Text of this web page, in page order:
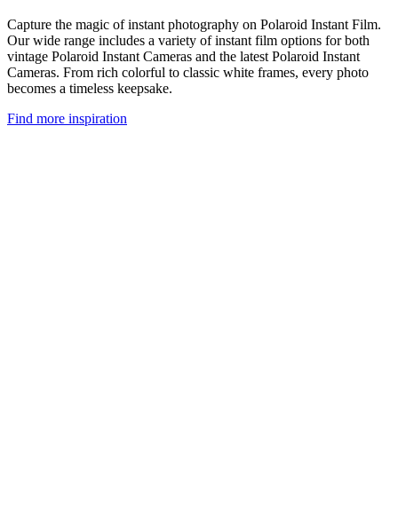
Capture the magic of instant photography on Polaroid Instant Film.
Our wide range includes a variety of instant film options for both
vintage Polaroid Instant Cameras and the latest Polaroid Instant
Cameras. From rich colorful to classic white frames, every photo
becomes a timeless keepsake.
Find more inspiration